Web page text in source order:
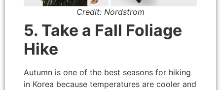
Credit: Nordstrom
5. Take a Fall Foliage
Hike
Autumn is one of the best seasons for hiking
in Korea because temperatures are cooler and